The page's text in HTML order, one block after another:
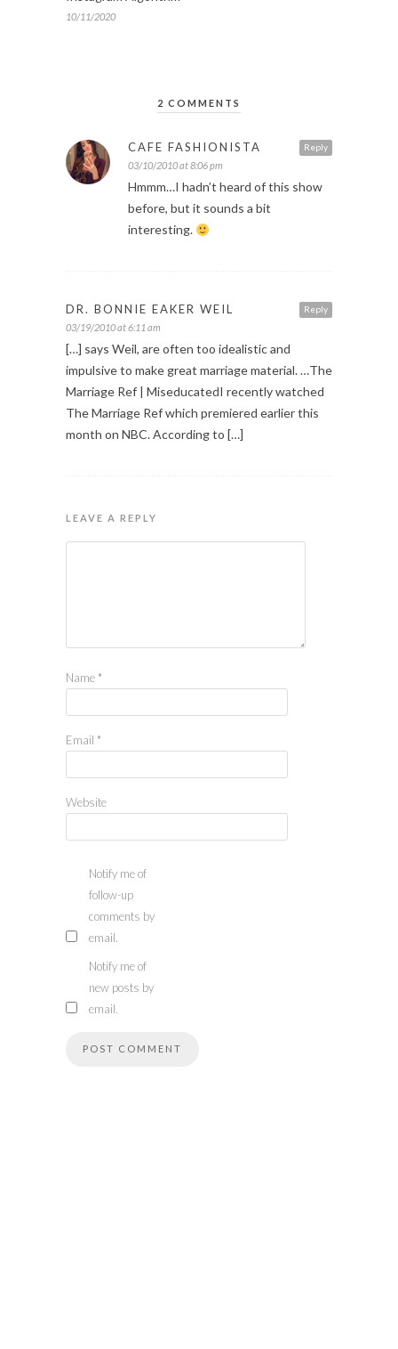
10/11/2020
2 COMMENTS
Reply
CAFE FASHIONISTA
03/10/2010 at 8:06 pm
Hmmm…I hadn’t heard of this show
before, but it sounds a bit
interesting.
Reply
DR. BONNIE EAKER WEIL
03/19/2010 at 6:11 am
[…] says Weil, are often too idealistic and
impulsive to make great marriage material. …The
Marriage Ref | MiseducatedI recently watched
The Marriage Ref which premiered earlier this
month on NBC. According to […]
LEAVE A REPLY
Name *
Email *
Website
Notify me of
follow-up
comments by
email.
Notify me of
new posts by
email.